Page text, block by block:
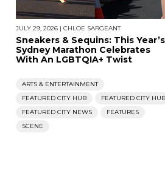
JULY 29, 2026 | CHLOE SARGEANT
Sneakers & Sequins: This Year’s
Sydney Marathon Celebrates
With An LGBTQIA+ Twist
ARTS & ENTERTAINMENT
FEATURED CITY HUB
FEATURED CITY HUB
FEATURED CITY NEWS
FEATURES
SCENE